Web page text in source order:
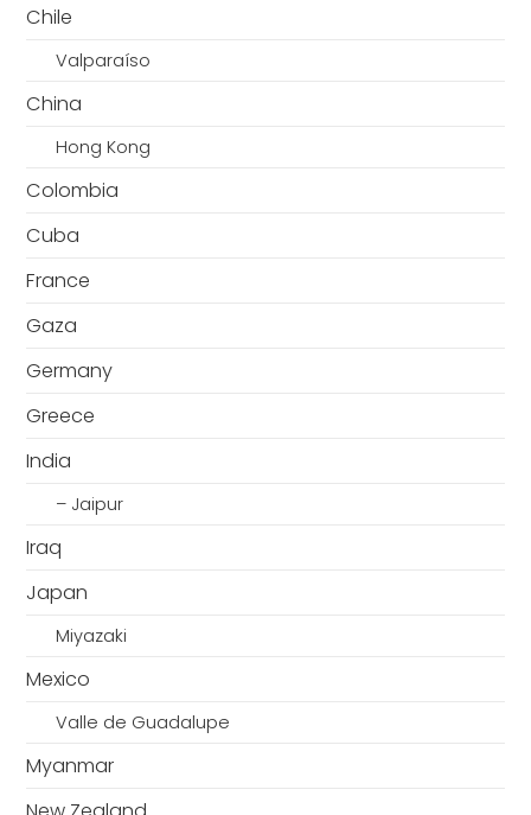
Chile
Valparaíso
China
Hong Kong
Colombia
Cuba
France
Gaza
Germany
Greece
India
– Jaipur
Iraq
Japan
Miyazaki
Mexico
Valle de Guadalupe
Myanmar